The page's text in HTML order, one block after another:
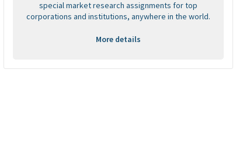
special market research assignments for top
corporations and institutions, anywhere in the world.
More details